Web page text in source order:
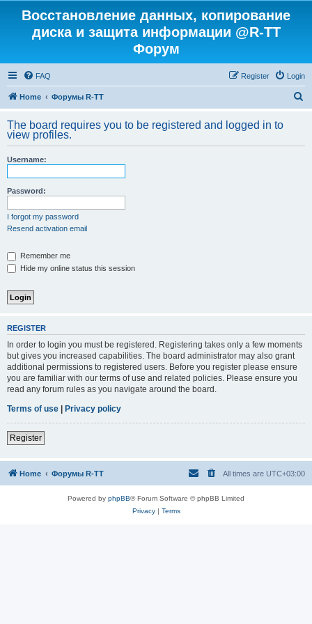
Восстановление данных, копирование
диска и защита информации @R-TT
Форум
FAQ Login
Register
Home Форумы R-TT
r
The board requires you to be registered and logged in to
view profiles.
Username:
Password:
I forgot my password
Resend activation email
Remember me
Hide my online status this session
REGISTER
In order to login you must be registered. Registering takes only a few moments
but gives you increased capabilities. The board administrator may also grant
additional permissions to registered users. Before you register please ensure
you are familiar with our terms of use and related policies. Please ensure you
read any forum rules as you navigate around the board.
Terms of use | Privacy policy
Register
Home Форумы R-TT All times are UTC+03:00
Powered by phpBB® Forum Software © phpBB Limited
Privacy| Terms